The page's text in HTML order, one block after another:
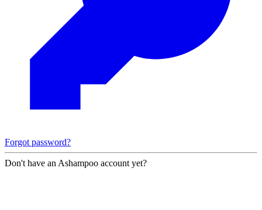
Forgot password?
Don't have an Ashampoo account yet?